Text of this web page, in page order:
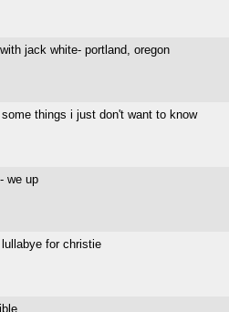
jack white- portland, oregon
things i just don't want to know
we up
for christie